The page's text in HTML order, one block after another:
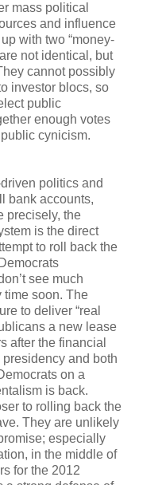
mass political
and influence
with two “money-
not identical, but
cannot possibly
investor blocs, so
public
enough votes
cynicism.
politics and
bank accounts,
precisely, the
is the direct
to roll back the
see much
time soon. The
to deliver “real
a new lease
after the financial
and both
on a
is back.
to rolling back the
They are unlikely
especially
in the middle of
for the 2012